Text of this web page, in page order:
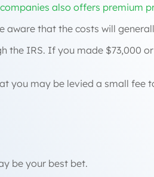
companies also offers premium
aware that the costs will
the IRS. If you made $73,000 or
you may be levied a small
be your best bet.